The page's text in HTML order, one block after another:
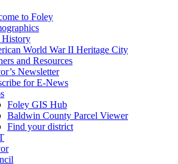
to Foley
World War II Heritage City
and Resources
Newsletter
for E-News
Foley GIS Hub
Baldwin County Parcel Viewer
Find your district